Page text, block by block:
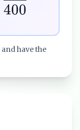
400
and have the